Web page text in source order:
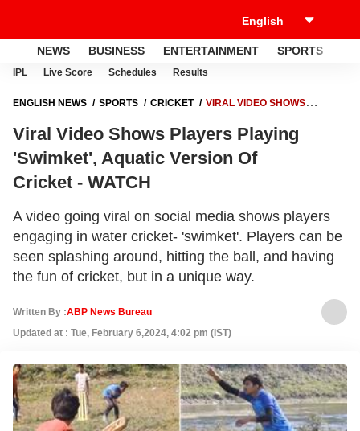
NEWS BUSINESS ENTERTAINMENT SPORTS
IPL Live Score Schedules Results
ENGLISH NEWS SPORTS CRICKET
VIRAL VIDEO SHOWS
CRICKET - WATCH
Viral Video Shows Players Playing
'Swimket', Aquatic Version Of
Cricket - WATCH
A video going viral on social media shows players
engaging in water cricket- 'swimket'. Players can be
seen splashing around, hitting the ball, and having
the fun of cricket, but in a unique way.
Written By :ABP News Bureau
Updated at : Tue, February 6,2024, 4:02 pm (IST)